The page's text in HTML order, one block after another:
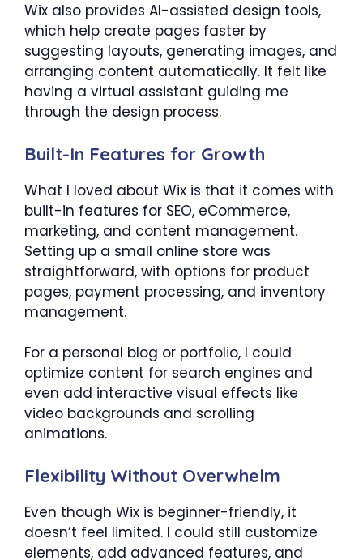
Wix also provides AI-assisted design tools,
which help create pages faster by
suggesting layouts, generating images, and
arranging content automatically. It felt like
having a virtual assistant guiding me
through the design process.
Built-In Features for Growth
What I loved about Wix is that it comes with
built-in features for SEO, eCommerce,
marketing, and content management.
Setting up a small online store was
straightforward, with options for product
pages, payment processing, and inventory
management.
For a personal blog or portfolio, I could
optimize content for search engines and
even add interactive visual effects like
video backgrounds and scrolling
animations.
Flexibility Without Overwhelm
Even though Wix is beginner-friendly, it
doesn’t feel limited. I could still customize
elements, add advanced features, and